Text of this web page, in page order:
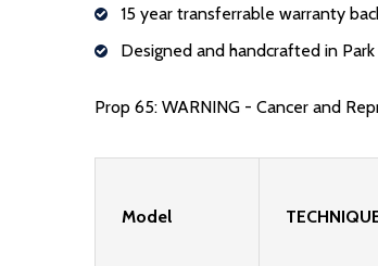
15 year transferrable warranty
Designed and handcrafted in
Prop 65: WARNING - Cancer and
Model